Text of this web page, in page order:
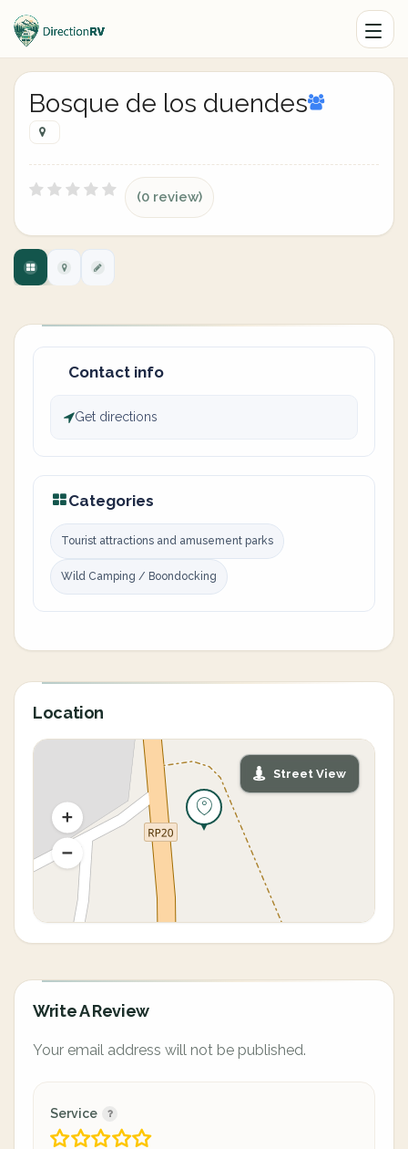
Bosque de los duendes
(0 review)
Contact info
Get directions
Categories
Tourist attractions and amusement parks
Wild Camping / Boondocking
Location
Street View
Write A Review
Your email address will not be published.
Service